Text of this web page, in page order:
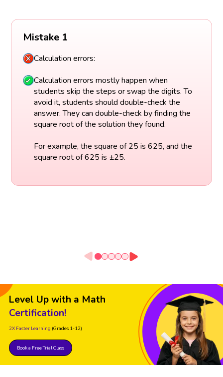
Mistake 1
Calculation errors:
Calculation errors mostly happen when
students skip the steps or swap the digits. To
avoid it, students should double-check the
answer. They can double-check by finding the
square root of the solution they found.
For example, the square of 25 is 625, and the
square root of 625 is ±25.
Level Up with a Math
Certification!
2X Faster Learning (Grades 1-12)
Book a Free Trial Class